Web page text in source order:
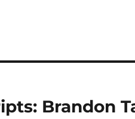
Brandon